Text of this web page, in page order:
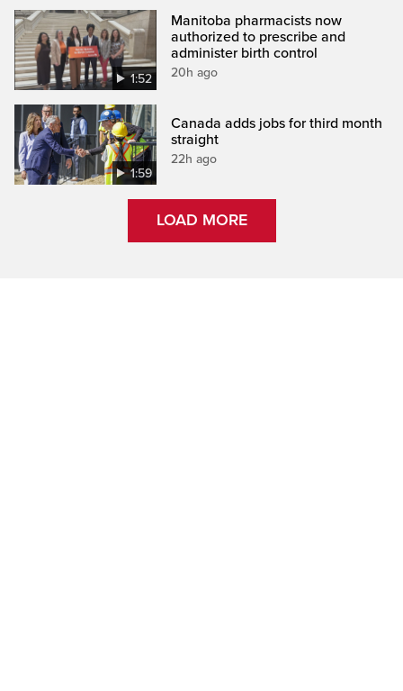
1:52
Manitoba pharmacists now
authorized to prescribe and
administer birth control
20h ago
1:59
Canada adds jobs for third month
straight
22h ago
LOAD MORE